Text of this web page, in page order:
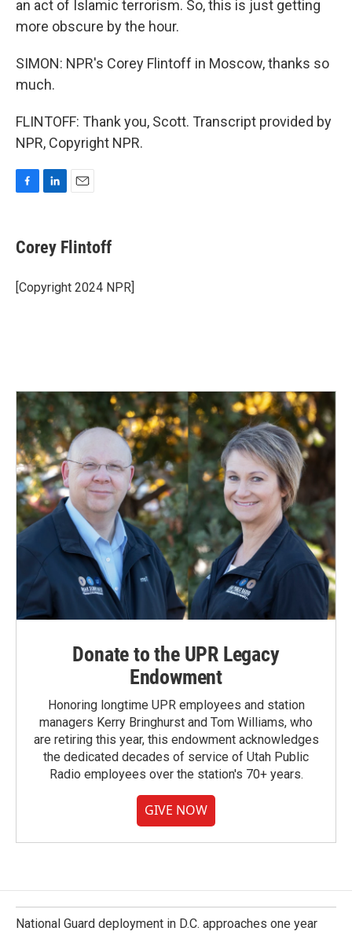
an act of Islamic terrorism. So, this is just getting
more obscure by the hour.
SIMON: NPR's Corey Flintoff in Moscow, thanks so
much.
FLINTOFF: Thank you, Scott. Transcript provided by
NPR, Copyright NPR.
e
b
o
k
k
e
I
n
i
l
Corey Flintoff
[Copyright 2024 NPR]
Donate to the UPR Legacy
Endowment
Honoring longtime UPR employees and station
managers Kerry Bringhurst and Tom Williams, who
are retiring this year, this endowment acknowledges
the dedicated decades of service of Utah Public
Radio employees over the station's 70+ years.
GIVE NOW
National Guard deployment in D.C. approaches one year